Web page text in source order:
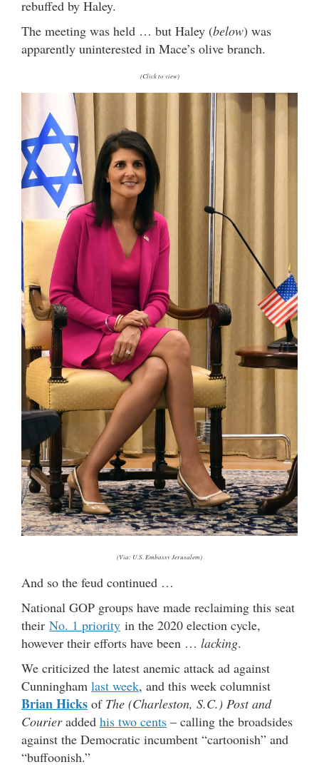
rebuffed by Haley.
The meeting was held … but Haley (below) was
apparently uninterested in Mace’s olive branch.
(Click to view)
(Via: U.S. Embassy Jerusalem)
And so the feud continued …
National GOP groups have made reclaiming this seat
their No. 1 priority in the 2020 election cycle,
however their efforts have been … lacking.
We criticized the latest anemic attack ad against
Cunningham last week, and this week columnist
Brian Hicks of The (Charleston, S.C.) Post and
Courieradded his two cents – calling the broadsides
against the Democratic incumbent “cartoonish” and
“buffoonish.”